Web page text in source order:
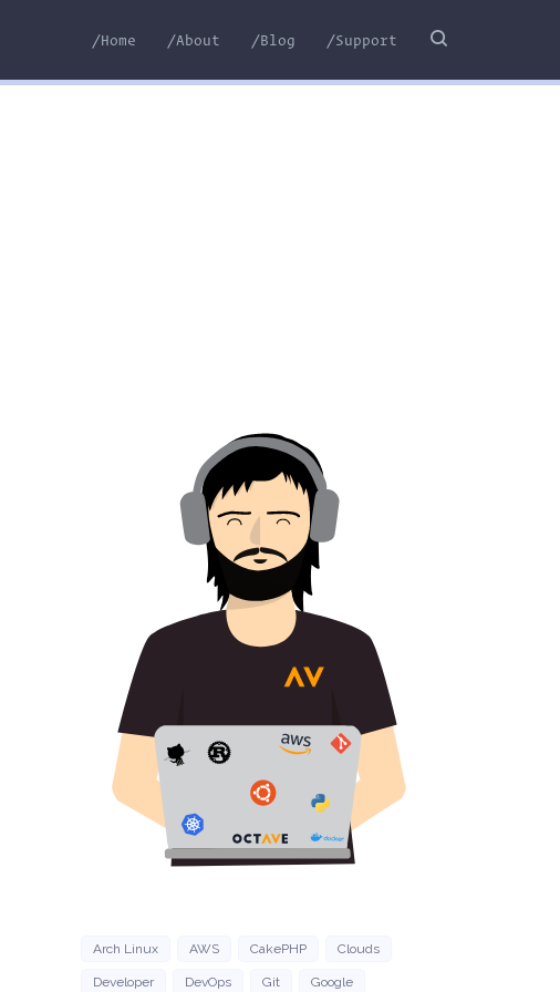
/Home /About /Blog /Support
Arch Linux AWS CakePHP Clouds
Developer DevOps Git Google